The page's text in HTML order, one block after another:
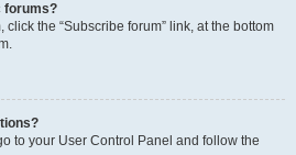
forums?
the “Subscribe forum” link, at the bottom
to your User Control Panel and follow the